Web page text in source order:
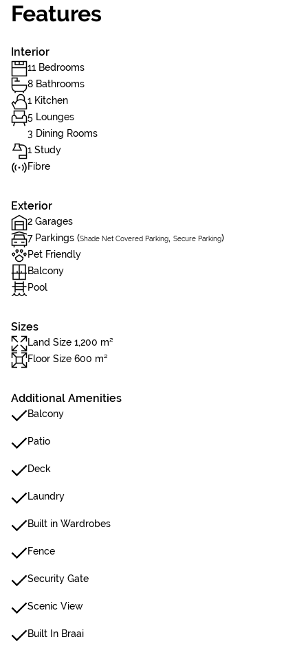
Features
Interior
11 Bedrooms
8 Bathrooms
1 Kitchen
5 Lounges
3 Dining Rooms
1 Study
Fibre
Exterior
2 Garages
7 Parkings (Shade Net Covered Parking, Secure Parking)
Pet Friendly
Balcony
Pool
Sizes
Land Size 1,200 m²
Floor Size 600 m²
Additional Amenities
Balcony
Patio
Deck
Laundry
Built in Wardrobes
Fence
Security Gate
Scenic View
Built In Braai